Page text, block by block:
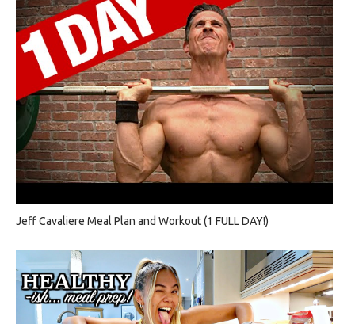
Jeff Cavaliere Meal Plan and Workout (1 FULL DAY!)